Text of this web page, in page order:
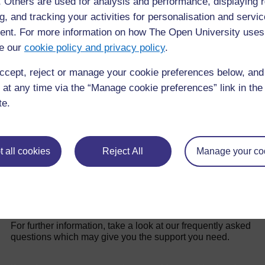
and tracking your activities for personalisation and
For more information on how The Open University
our cookie policy and privacy policy.
reject or manage your cookie preferences below,
any time via the “Manage cookie preferences” link in
all cookies Reject All Manage your
2.2.1 Decision-making
For further information, take a look at our frequently asked
questions which may give you the support you need.